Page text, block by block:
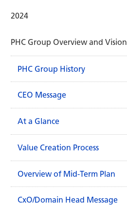
2024
PHC Group Overview and Vision
PHC Group History
CEO Message
At a Glance
Value Creation Process
Overview of Mid-Term Plan
CxO/Domain Head Message